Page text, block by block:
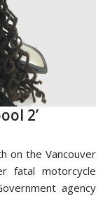
2’
on the Vancouver
fatal motorcycle
agency